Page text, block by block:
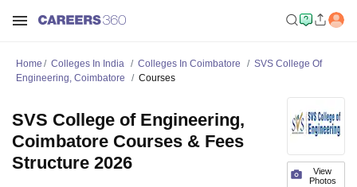
Home Colleges In India Colleges In Coimbatore
SVS College Of
Engineering, Coimbatore
Courses
View
Photos
SVS College of Engineering,
Coimbatore Courses & Fees
Structure 2026